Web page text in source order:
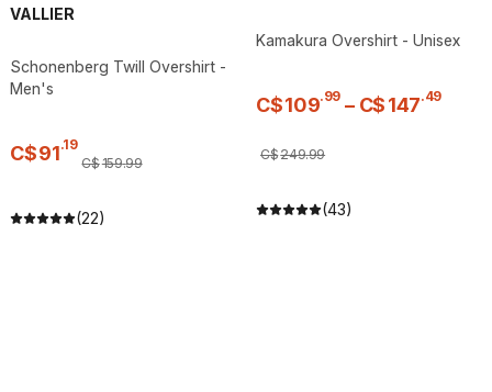
VALLIER
Schonenberg Twill Overshirt -
Men's
C$91.19
C$159.99
(22)
Kamakura Overshirt - Unisex
C$109.99 – C$147.49
C$249.99
(43)